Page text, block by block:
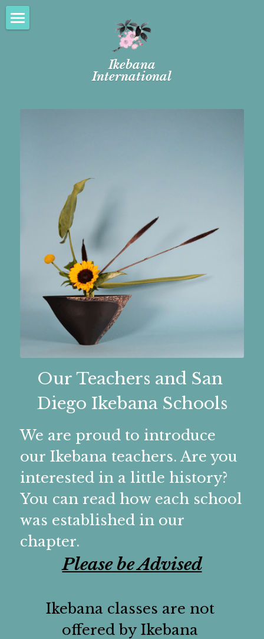
Ikebana
International
FREE ADMISSION
Our Chapter
About Us
Programs
FREE ADMISSION
Teachers & Classes
Teachers
ICHIYO
IKENOBO
OHARA
SOGETSU
Virtual Teachers
Membership
Membership
Chapter Group Photo
Honorary Member 2026-27
Membership Forms
New Member Orientation
Current Members
Elected Officers
Elected Officers
Committee Chairs
Gallery
Gallery
Monthly Chapter Albums
Video Collection
Tokonoma Arrangements
Tokonoma Arrangers
Workshop Photos
Chapter Gallery
Member Resources
Member Resources
New Member Orientation
FAQs
Members Only
Members Only
Links
Related Arts
N.C.A.R. Tech Tips
Affiliations
CONTACT US
Location
Social Media
Facebook
Instagram
Our Teachers and San
Diego Ikebana Schools
We are proud to introduce
our Ikebana teachers. Are you
interested in a little history?
You can read how each school
was established in our
chapter.
Please be Advised
Ikebana classes are not
offered by Ikebana